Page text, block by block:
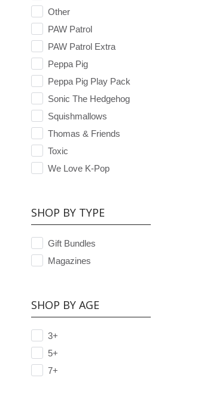
Other
PAW Patrol
PAW Patrol Extra
Peppa Pig
Peppa Pig Play Pack
Sonic The Hedgehog
Squishmallows
Thomas & Friends
Toxic
We Love K-Pop
SHOP BY TYPE
Gift Bundles
Magazines
SHOP BY AGE
3+
5+
7+